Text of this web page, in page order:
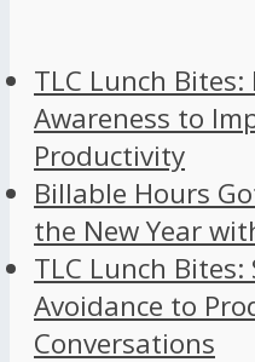
TLC Lunch
Awareness to
Productivity
Billable Hours
the New Year
TLC Lunch
Avoidance to
Conversations